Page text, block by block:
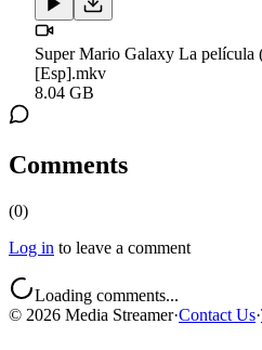
Super Mario Galaxy La
[Esp].mkv
8.04 GB
Comments
(0)
Log in to leave a comment
Loading comments...
© 2026 Media Streamer·Contact Us·